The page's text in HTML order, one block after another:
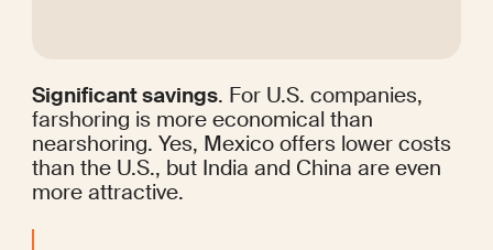
Significant savings. For U.S. companies,
farshoring is more economical than
nearshoring. Yes, Mexico offers lower costs
than the U.S., but India and China are even
more attractive.